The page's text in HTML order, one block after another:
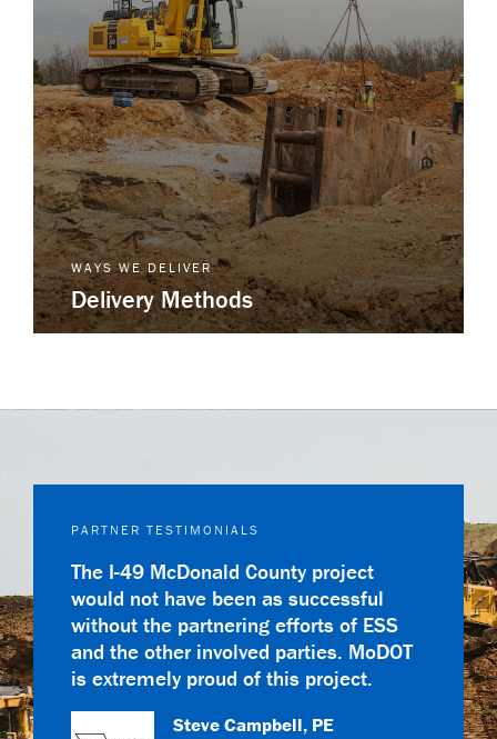
WAYS WE DELIVER
Delivery Methods
PARTNER TESTIMONIALS
The I-49 McDonald County project
would not have been as successful
without the partnering efforts of ESS
and the other involved parties. MoDOT
is extremely proud of this project.
Steve Campbell, PE